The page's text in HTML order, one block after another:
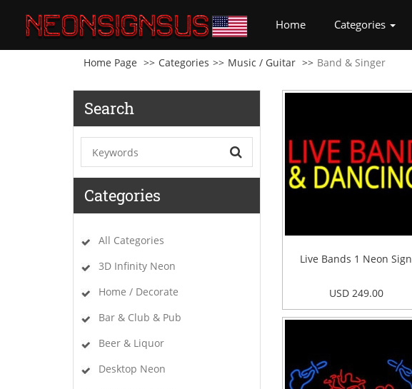
Home(current)Categories
Home Page Categories Music / Guitar Band & Singer
Search
Categories
All Categories
3D Infinity Neon
Home / Decorate
Bar & Club & Pub
Beer & Liquor
Desktop Neon
Live Bands 1 Neon Sign
USD 249.00